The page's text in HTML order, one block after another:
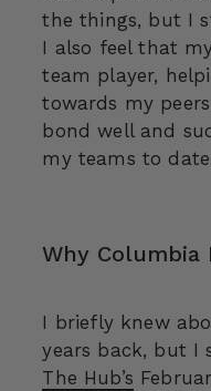
the things, but I
I also feel that
team player,
towards my
bond well and
my teams to
Why Columbia
I briefly knew
years back, but I
The Hub’s